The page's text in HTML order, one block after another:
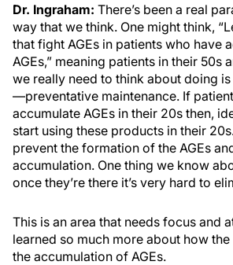
Dr. Ingraham: There’s been a real
way that we think. One might think,
that fight AGEs in patients who have
AGEs,” meaning patients in their 50s
we really need to think about doing
—preventative maintenance. If
accumulate AGEs in their 20s then,
start using these products in their
prevent the formation of the AGEs
accumulation. One thing we know
once they’re there it’s very hard to
This is an area that needs focus and
learned so much more about how
the accumulation of AGEs.